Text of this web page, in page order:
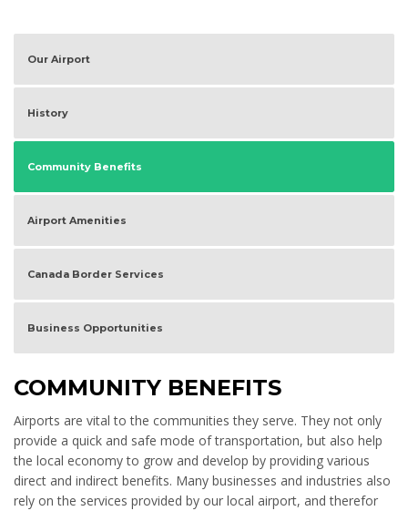
Our Airport
History
Community Benefits
Airport Amenities
Canada Border Services
Business Opportunities
COMMUNITY BENEFITS
Airports are vital to the communities they serve. They not only
provide a quick and safe mode of transportation, but also help
the local economy to grow and develop by providing various
direct and indirect benefits. Many businesses and industries also
rely on the services provided by our local airport, and therefor